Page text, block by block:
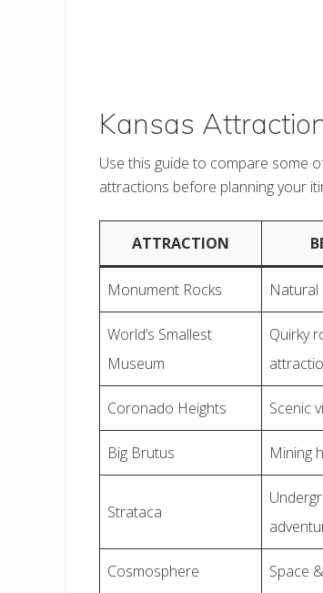
Kansas
Use this guide to compare some
attractions before planning your
ATTRACTION
Monument Rocks Natural
World’s Smallest
Museum
Quirky
Coronado Heights Scenic
Big Brutus Mining
Strataca
Cosmosphere Space